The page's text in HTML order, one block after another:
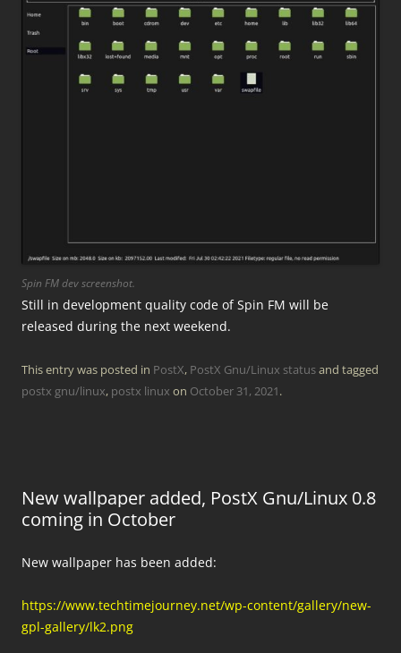
Spin FM dev screenshot.
Still in development quality code of Spin FM will be
released during the next weekend.
This entry was posted in PostX, PostX Gnu/Linux statusand tagged
postx gnu/linux, postx linux on October 31, 2021.
New wallpaper added, PostX Gnu/Linux 0.8
coming in October
New wallpaper has been added:
https://www.techtimejourney.net/wp-content/gallery/new-
gpl-gallery/lk2.png